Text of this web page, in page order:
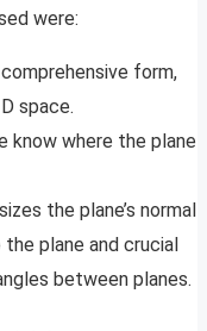
were:
form,
space.
know where the plane
the plane’s normal
plane and crucial
between planes.